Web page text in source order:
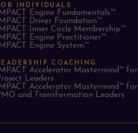
INDIVIDUALS
IMPACT Engine Fundamentals™
IMPACT Driver Foundation™
IMPACT Inner Circle Membership™
IMPACT Engine Practitioner™
IMPACT Engine System™
COACHING
IMPACT Accelerator Mastermind™ for
Leaders​
IMPACT Accelerator Mastermind™ for
and Transformation Leaders